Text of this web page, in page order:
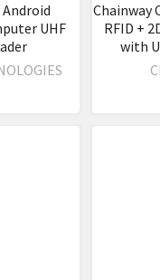
Android
UHF
Chainway
RFID +
with